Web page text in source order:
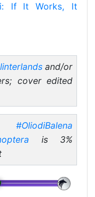
If It Works, It
and/or
cover edited
#OliodiBalena
is 3%